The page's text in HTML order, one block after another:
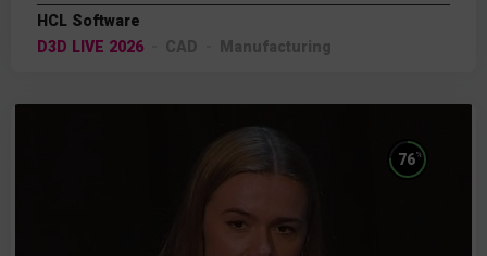
HCL Software
D3D LIVE 2026
CAD Manufacturing
76%